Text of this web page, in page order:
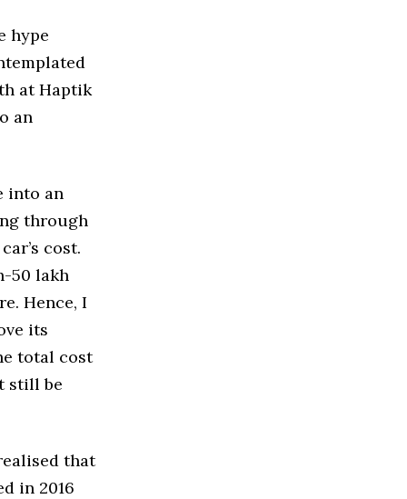
hype
at Haptik
an
into an
through
cost.
50 lakh
Hence, I
its
total cost
still be
that
in 2016